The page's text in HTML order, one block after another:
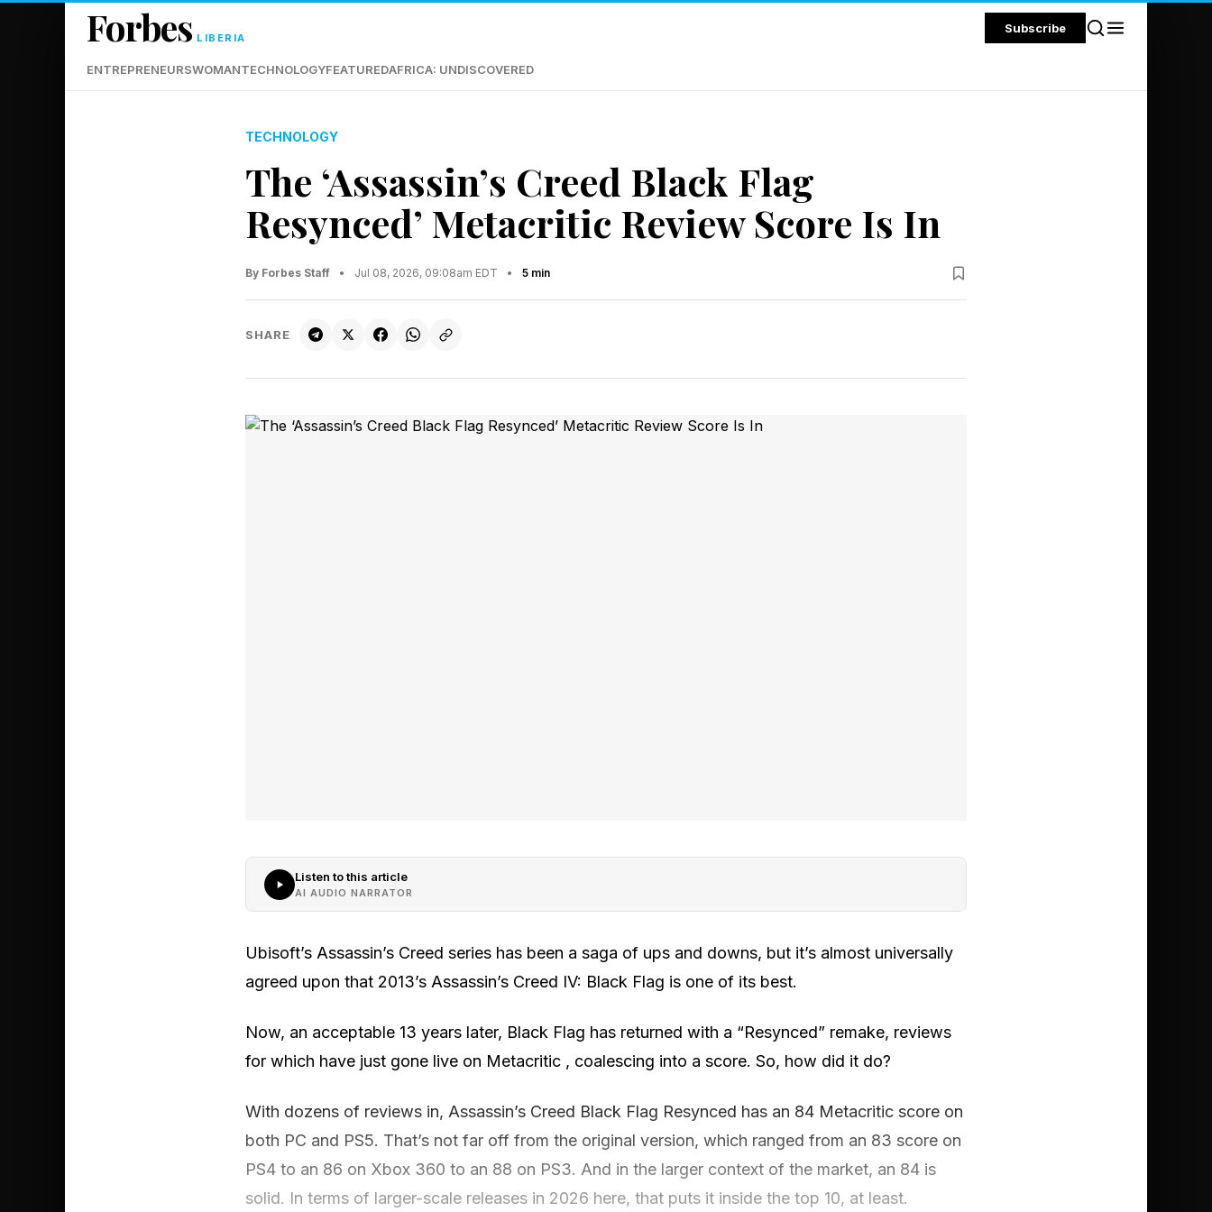
Forbes LIBERIA
Subscribe
ENTREPRENEURSWOMANTECHNOLOGYFEATUREDAFRICA: UNDISCOVERED
TECHNOLOGY
The ‘Assassin’s Creed Black Flag
Resynced’ Metacritic Review Score Is In
By Forbes Staff • Jul 08, 2026, 09:08am EDT • 5 min
SHARE
Listen to this article
AI AUDIO NARRATOR
Ubisoft’s Assassin’s Creed series has been a saga of ups and downs, but it’s almost universally
agreed upon that 2013’s Assassin’s Creed IV: Black Flag is one of its best.
Now, an acceptable 13 years later, Black Flag has returned with a “Resynced” remake, reviews
for which have just gone live on Metacritic , coalescing into a score. So, how did it do?
With dozens of reviews in, Assassin’s Creed Black Flag Resynced has an 84 Metacritic score on
both PC and PS5. That’s not far off from the original version, which ranged from an 83 score on
PS4 to an 86 on Xbox 360 to an 88 on PS3. And in the larger context of the market, an 84 is
solid. In terms of larger-scale releases in 2026 here, that puts it inside the top 10, at least.